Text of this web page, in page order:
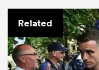
Related